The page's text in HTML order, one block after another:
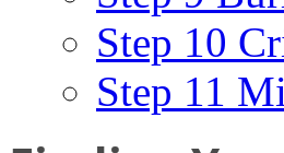
Step 10
Step 11